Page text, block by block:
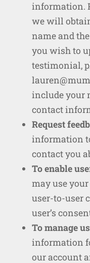
information.
we will
name and
you wish to
testimonial,
include your
contact
Request
information
contact you
To enable
may use
user-to-user
user’s
To manage
information
our account